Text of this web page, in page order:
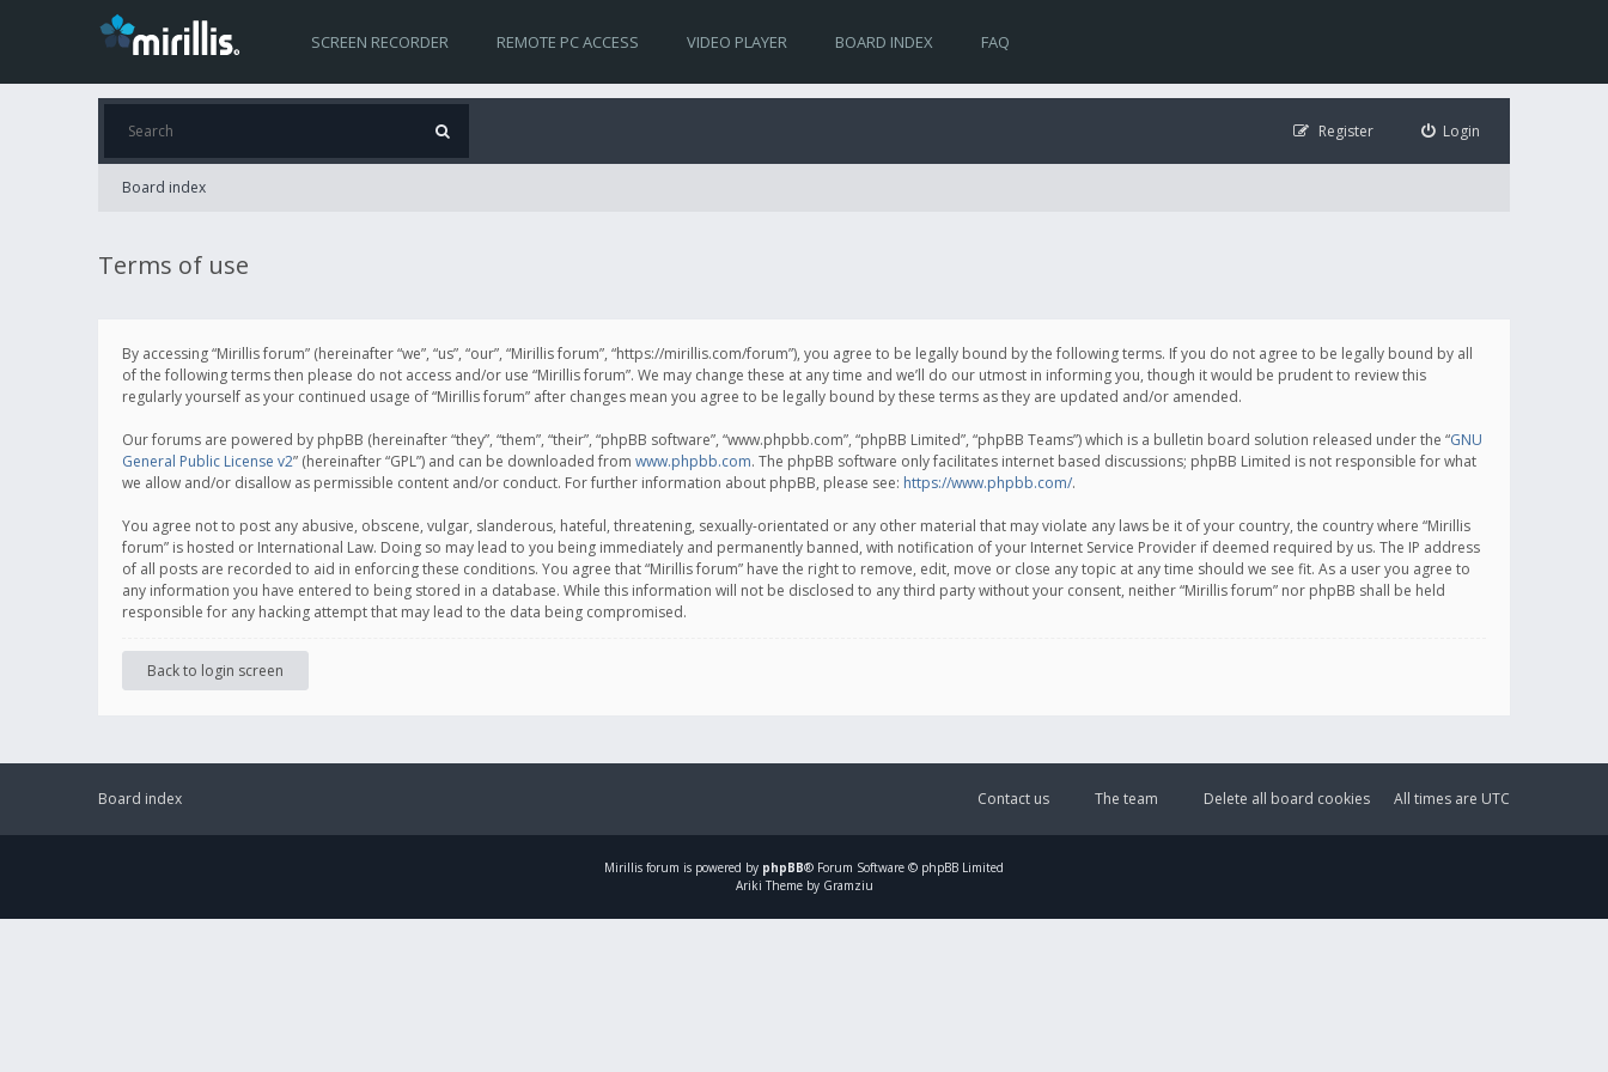
SCREEN RECORDER REMOTE PC ACCESS VIDEO PLAYER BOARD INDEX FAQ
Login
Register
Board index
Terms of use
By accessing “Mirillis forum” (hereinafter “we”, “us”, “our”, “Mirillis forum”, “https://mirillis.com/forum”), you agree to be legally bound by the following terms. If you do not agree to be legally bound by all
of the following terms then please do not access and/or use “Mirillis forum”. We may change these at any time and we’ll do our utmost in informing you, though it would be prudent to review this
regularly yourself as your continued usage of “Mirillis forum” after changes mean you agree to be legally bound by these terms as they are updated and/or amended.
Our forums are powered by phpBB (hereinafter “they”, “them”, “their”, “phpBB software”, “www.phpbb.com”, “phpBB Limited”, “phpBB Teams”) which is a bulletin board solution released under the “GNU
General Public License v2” (hereinafter “GPL”) and can be downloaded from www.phpbb.com. The phpBB software only facilitates internet based discussions; phpBB Limited is not responsible for what
we allow and/or disallow as permissible content and/or conduct. For further information about phpBB, please see: https://www.phpbb.com/.
You agree not to post any abusive, obscene, vulgar, slanderous, hateful, threatening, sexually-orientated or any other material that may violate any laws be it of your country, the country where “Mirillis
forum” is hosted or International Law. Doing so may lead to you being immediately and permanently banned, with notification of your Internet Service Provider if deemed required by us. The IP address
of all posts are recorded to aid in enforcing these conditions. You agree that “Mirillis forum” have the right to remove, edit, move or close any topic at any time should we see fit. As a user you agree to
any information you have entered to being stored in a database. While this information will not be disclosed to any third party without your consent, neither “Mirillis forum” nor phpBB shall be held
responsible for any hacking attempt that may lead to the data being compromised.
Back to login screen
Board index All times are UTC
Delete all board cookies
The team
Contact us
Mirillis forum is powered by phpBB® Forum Software © phpBB Limited
Ariki Theme by Gramziu